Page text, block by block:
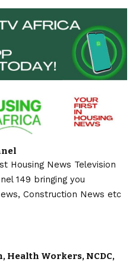
Housing News Television
149 bringing you
Construction News etc
, Health Workers, NCDC,